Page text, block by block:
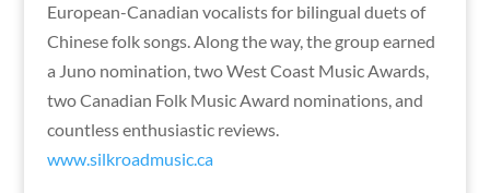
European-Canadian vocalists for bilingual duets of
Chinese folk songs. Along the way, the group earned
a Juno nomination, two West Coast Music Awards,
two Canadian Folk Music Award nominations, and
countless enthusiastic reviews.
www.silkroadmusic.ca